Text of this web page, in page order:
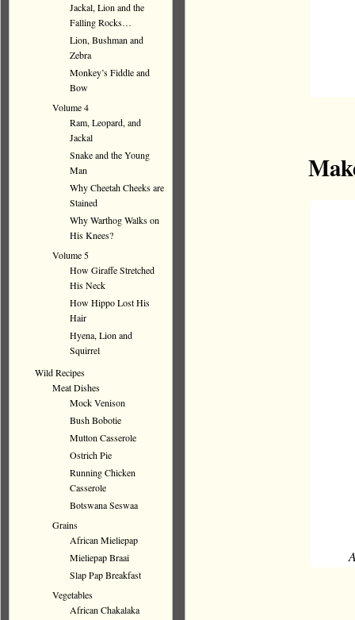
Jackal, Lion and the
Falling Rocks…
Lion, Bushman and
Zebra
Monkey’s Fiddle and
Bow
Volume 4
Ram, Leopard, and
Jackal
Snake and the Young
Man
Why Cheetah Cheeks are
Stained
Why Warthog Walks on
His Knees?
Volume 5
How Giraffe Stretched
His Neck
How Hippo Lost His
Hair
Hyena, Lion and
Squirrel
Wild Recipes
Meat Dishes
Mock Venison
Bush Bobotie
Mutton Casserole
Ostrich Pie
Running Chicken
Casserole
Botswana Seswaa
Grains
African Mieliepap
Mieliepap Braai
Slap Pap Breakfast
Vegetables
African Chakalaka